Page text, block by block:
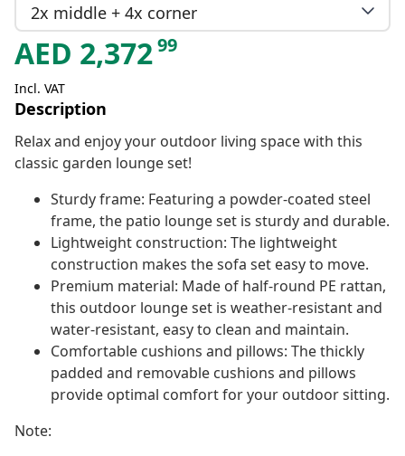
2x middle + 4x corner
AED 2,37299
Incl. VAT
Description
Relax and enjoy your outdoor living space with this
classic garden lounge set!
Sturdy frame: Featuring a powder-coated steel
frame, the patio lounge set is sturdy and durable.
Lightweight construction: The lightweight
construction makes the sofa set easy to move.
Premium material: Made of half-round PE rattan,
this outdoor lounge set is weather-resistant and
water-resistant, easy to clean and maintain.
Comfortable cushions and pillows: The thickly
padded and removable cushions and pillows
provide optimal comfort for your outdoor sitting.
Note: